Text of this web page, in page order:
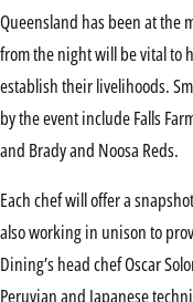
Queensland has been at the
from the night will be vital to
establish their livelihoods.
by the event include Falls
and Brady and Noosa Reds.
Each chef will offer a
also working in unison to
Dining’s head chef Oscar
Peruvian and Japanese